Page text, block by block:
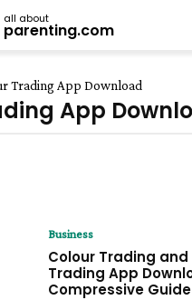
all about
parenting.com
Trading App Download
App
Business
Colour Trading and
Trading App
Compressive Guide